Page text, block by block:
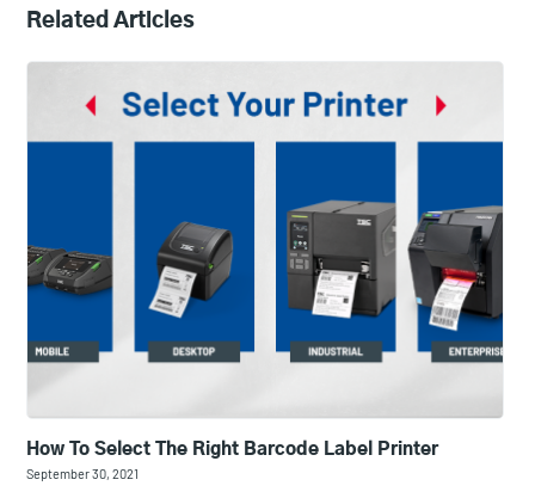
Related Articles
How To Select The Right Barcode Label Printer
September 30, 2021